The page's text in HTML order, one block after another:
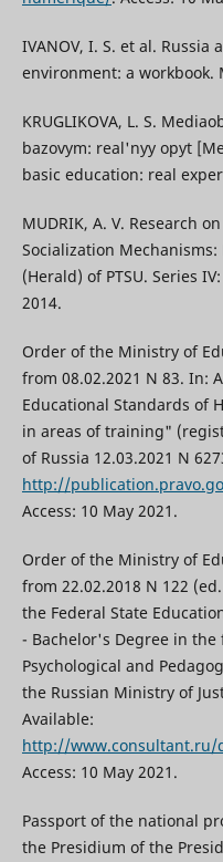
IVANOV, I. S. et al.
environment: a workbook.
KRUGLIKOVA, L. S.
bazovym: real'nyy opyt
basic education: real
MUDRIK, A. V. Research
Socialization
(Herald) of PTSU. Series
2014.
Order of the Ministry of
from 08.02.2021 N 83. In:
Educational Standards of
in areas of training"
of Russia 12.03.2021 N
http://
Access: 10 May 2021.
Order of the Ministry of
from 22.02.2018 N 122
the Federal State
- Bachelor's Degree in
Psychological and
the Russian Ministry of
Available:
http://www.consultant.ru/
Access: 10 May 2021.
Passport of the national
the Presidium of the